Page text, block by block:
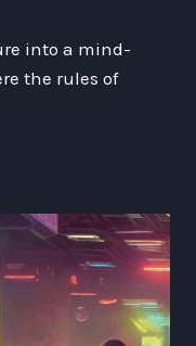
into a mind-
the rules of